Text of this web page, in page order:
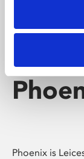
Phoenix is